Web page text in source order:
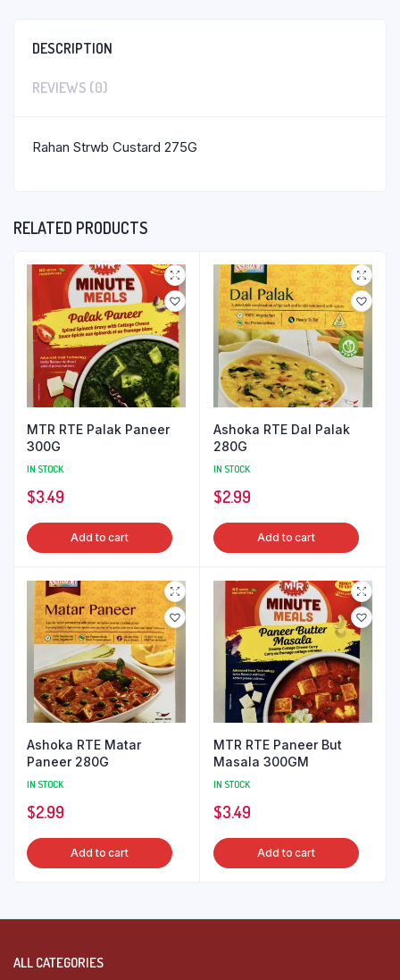
DESCRIPTION
REVIEWS (0)
Rahan Strwb Custard 275G
RELATED PRODUCTS
MTR RTE Palak Paneer
300G
IN STOCK
$3.49
Add to cart
Ashoka RTE Dal Palak
280G
IN STOCK
$2.99
Add to cart
Ashoka RTE Matar
Paneer 280G
IN STOCK
$2.99
Add to cart
MTR RTE Paneer But
Masala 300GM
IN STOCK
$3.49
Add to cart
ALL CATEGORIES